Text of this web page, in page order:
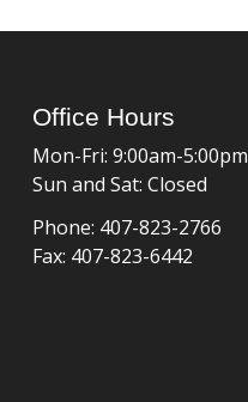
Office Hours
Mon-Fri: 9:00am-5:00pm
Sun and Sat: Closed
Phone: 407-823-2766
Fax: 407-823-6442